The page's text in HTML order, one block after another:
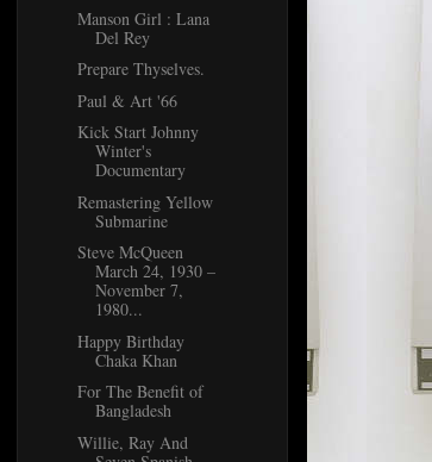
Manson Girl : Lana
Del Rey
Prepare Thyselves.
Paul & Art '66
Kick Start Johnny
Winter's
Documentary
Remastering Yellow
Submarine
Steve McQueen
March 24, 1930 –
November 7,
1980...
Happy Birthday
Chaka Khan
For The Benefit of
Bangladesh
Willie, Ray And